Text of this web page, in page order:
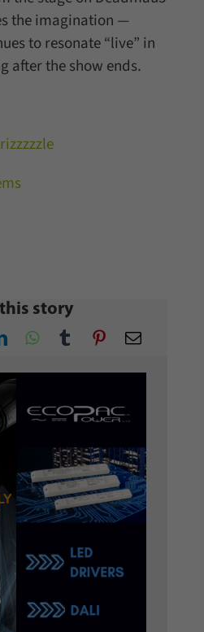
the imagination —
to resonate “live” in
after the show ends.
story